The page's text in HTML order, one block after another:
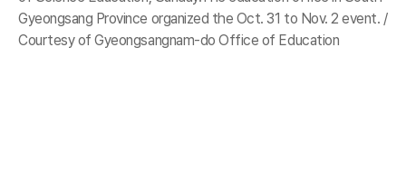
Gyeongsang Province organized the Oct. 31 to Nov. 2 event. /
Courtesy of Gyeongsangnam-do Office of Education